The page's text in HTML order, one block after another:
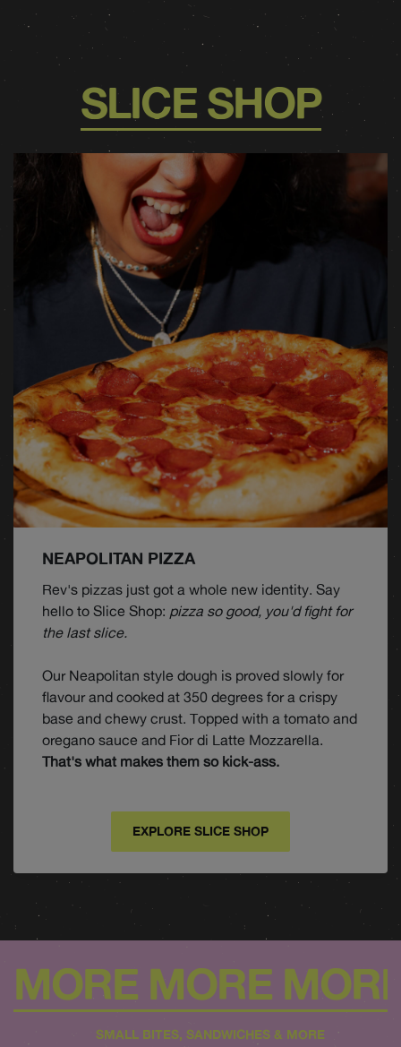
SLICE SHOP
NEAPOLITAN PIZZA
Rev's pizzas just got a whole new identity. Say
hello to Slice Shop: pizza so good, you'd fight for
the last slice.
Our Neapolitan style dough is proved slowly for
flavour and cooked at 350 degrees for a crispy
base and chewy crust. Topped with a tomato and
oregano sauce and Fior di Latte Mozzarella.
That's what makes them so kick-ass.
EXPLORE SLICE SHOP
MORE MORE
SMALL BITES, SANDWICHES & MORE